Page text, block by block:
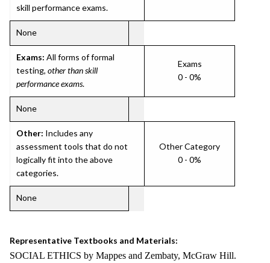
skill performance exams.
None
Exams: All forms of formal
testing, other than skill
performance exams.
Exams
0 - 0%
None
Other: Includes any
assessment tools that do not
logically fit into the above
categories.
Other Category
0 - 0%
None
Representative Textbooks and Materials:
SOCIAL ETHICS by Mappes and Zembaty, McGraw Hill.